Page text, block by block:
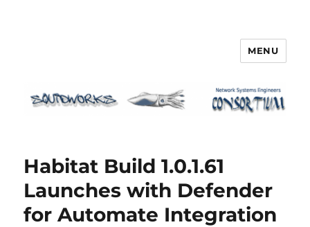
MENU
Habitat Build 1.0.1.61
Launches with Defender
for Automate Integration